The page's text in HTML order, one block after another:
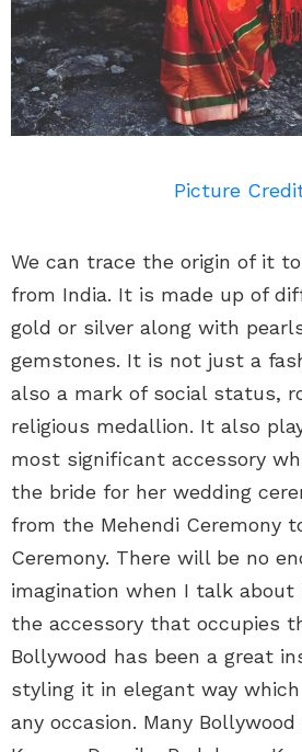
Picture
We can trace the origin of it
from India. It is made up of
gold or silver along with
gemstones. It is not just a
also a mark of social status,
religious medallion. It also
most significant accessory
the bride for her wedding
from the Mehendi Ceremony
Ceremony. There will be no
imagination when I talk
the accessory that occupies
Bollywood has been a great
styling it in elegant way
any occasion. Many